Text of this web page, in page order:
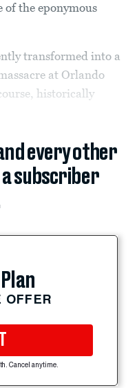
of the eponymous
transformed into a
at Orlando
historically
every other
a subscriber
OFFER
Cancel anytime.